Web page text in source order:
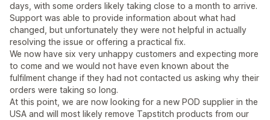
days, with some orders likely taking close to a month to arrive.
Support was able to provide information about what had
changed, but unfortunately they were not helpful in actually
resolving the issue or offering a practical fix.
We now have six very unhappy customers and expecting more
to come and we would not have even known about the
fulfilment change if they had not contacted us asking why their
orders were taking so long.
At this point, we are now looking for a new POD supplier in the
USA and will most likely remove Tapstitch products from our